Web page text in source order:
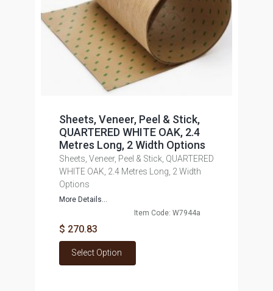
Sheets, Veneer, Peel & Stick,
QUARTERED WHITE OAK, 2.4
Metres Long, 2 Width Options
Sheets, Veneer, Peel & Stick, QUARTERED
WHITE OAK, 2.4 Metres Long, 2 Width
Options
More Details...
Item Code: W7944a
$ 270.83
Select Option